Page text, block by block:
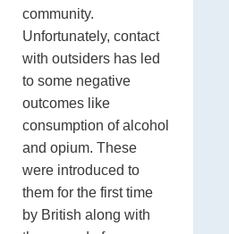
community.
Unfortunately, contact
with outsiders has led
to some negative
outcomes like
consumption of alcohol
and opium. These
were introduced to
them for the first time
by British along with